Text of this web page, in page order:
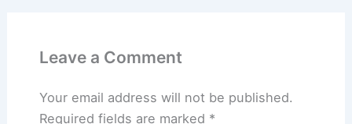
Leave a Comment
Your email address will not be published.
Required fields are marked *